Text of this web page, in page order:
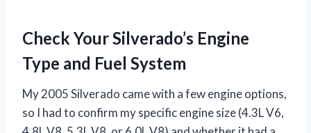
Check Your Silverado’s Engine
Type and Fuel System
My 2005 Silverado came with a few engine options,
so I had to confirm my specific engine size (4.3L V6,